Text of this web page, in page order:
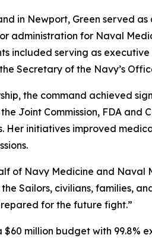
in Newport, Green served
administration for Naval
included serving as
Secretary of the Navy’s
the command achieved
Joint Commission, FDA and
Her initiatives improved
of Navy Medicine and
Sailors, civilians, families,
for the future fight.”
$60 million budget with 99.8%